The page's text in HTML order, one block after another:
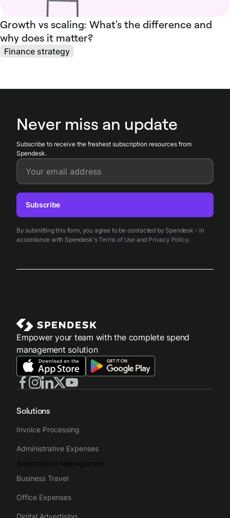
Growth vs scaling: What's the difference and
why does it matter?
Finance strategy
Never miss an update
Subscribe to receive the freshest subscription resources from
Spendesk.
Your email address
By submitting this form, you agree to be contacted by Spendesk - in
accordance with Spendesk'sTerms of Useand Privacy Policy.
Subscribe
Empower your team with the complete spend
management solution
Solutions
Invoice Processing
Administrative Expenses
Subscription Management
Business Travel
Office Expenses
Digital Advertising